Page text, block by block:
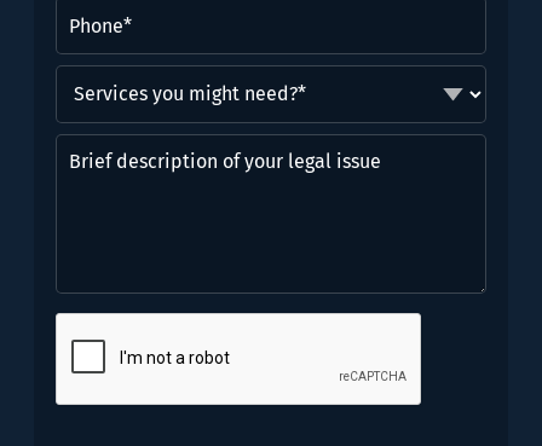
you
might
need?
Brief
description
issue